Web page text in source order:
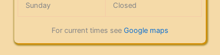
Sunday Closed
For current times see Google maps